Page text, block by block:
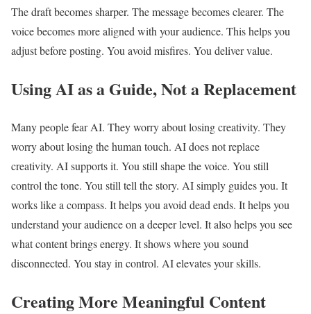
The draft becomes sharper. The message becomes clearer. The
voice becomes more aligned with your audience. This helps you
adjust before posting. You avoid misfires. You deliver value.
Using AI as a Guide, Not a Replacement
Many people fear AI. They worry about losing creativity. They
worry about losing the human touch. AI does not replace
creativity. AI supports it. You still shape the voice. You still
control the tone. You still tell the story. AI simply guides you. It
works like a compass. It helps you avoid dead ends. It helps you
understand your audience on a deeper level. It also helps you see
what content brings energy. It shows where you sound
disconnected. You stay in control. AI elevates your skills.
Creating More Meaningful Content